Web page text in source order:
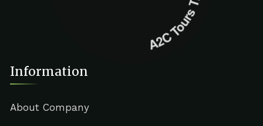
Information
About Company